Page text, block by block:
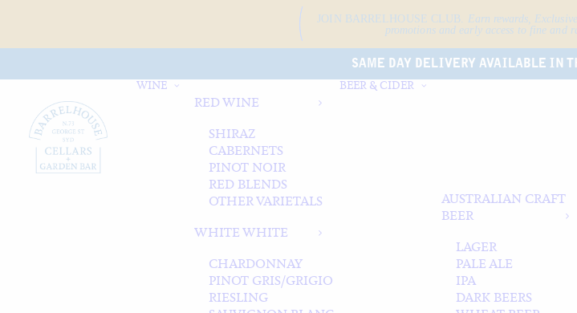
SAME DAY DELIVERY AVAILABLE IN
WINE
RED WINE
SHIRAZ
CABERNETS
PINOT NOIR
RED BLENDS
OTHER VARIETALS
WHITE WHITE
CHARDONNAY
PINOT GRIS/GRIGIO
RIESLING
BEER & CIDER
AUSTRALIAN CRAFT
BEER
LAGER
PALE ALE
IPA
DARK BEERS
JOIN BARRELHOUSE CLUB. Earn rewards,
promotions and early access to fine and